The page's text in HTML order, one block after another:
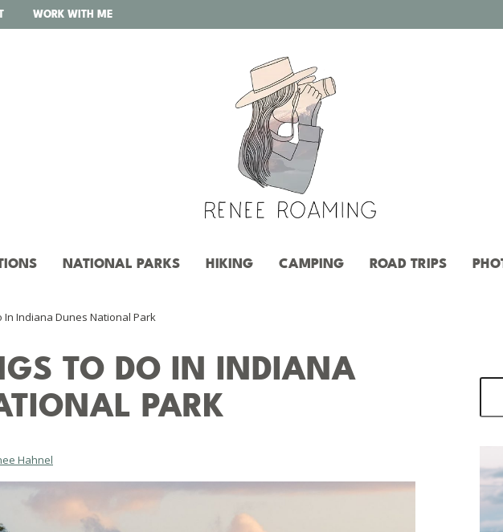
WORK WITH ME
NATIONAL PARKS HIKING CAMPING ROAD TRIPS
In Indiana Dunes National Park
TO DO IN INDIANA
PARK
Hahnel